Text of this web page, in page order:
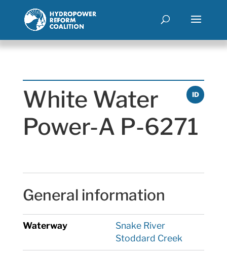
ID
White Water
Power-A P-6271
General information
Waterway
Snake River
Stoddard Creek